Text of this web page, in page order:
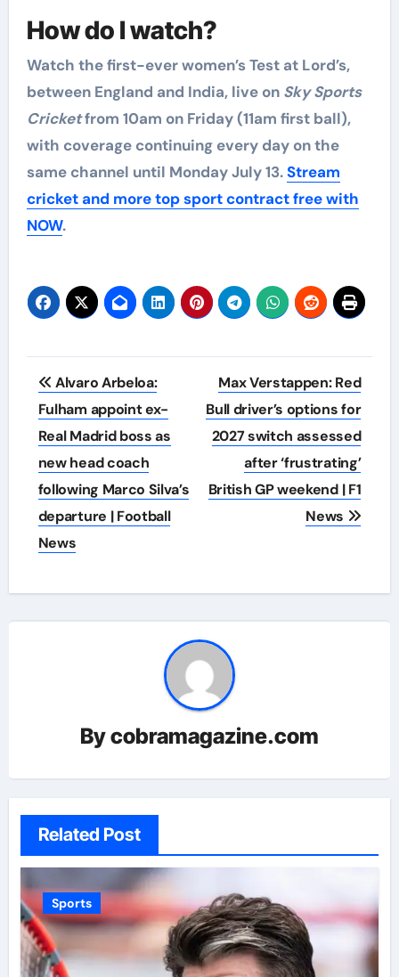
How do I watch?
Watch the first-ever women’s Test at Lord’s,
between England and India, live on Sky Sports
Cricketfrom 10am on Friday (11am first ball),
with coverage continuing every day on the
same channel until Monday July 13.Stream
cricket and more top sport contract free with
NOW.
Post
navigation
Alvaro Arbeloa:
Fulham appoint ex-
Real Madrid boss as
new head coach
following Marco Silva’s
departure | Football
News
Max Verstappen: Red
Bull driver’s options for
2027 switch assessed
after ‘frustrating’
British GP weekend | F1
News
Bycobramagazine.com
Related Post
Sports